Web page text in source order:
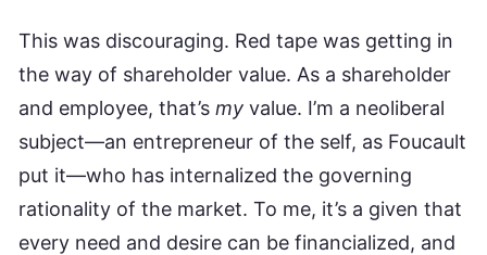
This was discouraging. Red tape was getting in
the way of shareholder value. As a shareholder
and employee, that’s my value. I’m a neoliberal
subject—an entrepreneur of the self, as Foucault
put it—who has internalized the governing
rationality of the market. To me, it’s a given that
every need and desire can be financialized, and